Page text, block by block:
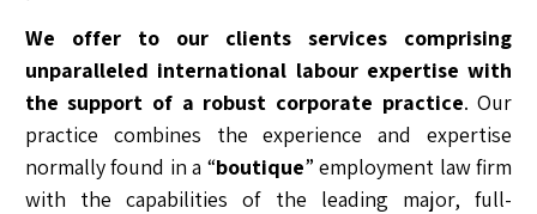
We offer to our clients services comprising
unparalleled international labour expertise with
the support of a robust corporate practice. Our
practice combines the experience and expertise
normally found in a “boutique” employment law firm
with the capabilities of the leading major, full-